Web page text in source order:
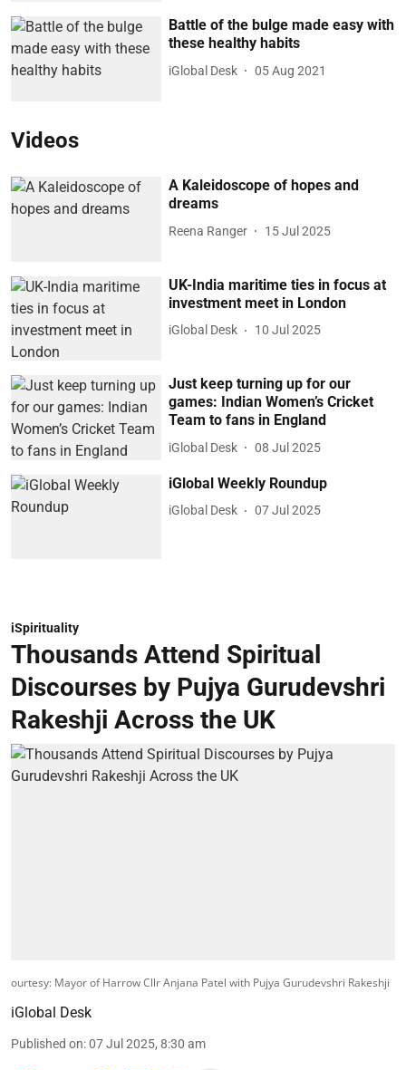
Battle of the bulge made easy with
these healthy habits
iGlobal Desk 05 Aug 2021
Videos
A Kaleidoscope of hopes and
dreams
Reena Ranger 15 Jul 2025
UK-India maritime ties in focus at
investment meet in London
iGlobal Desk 10 Jul 2025
Just keep turning up for our
games: Indian Women’s Cricket
Team to fans in England
iGlobal Desk 08 Jul 2025
iGlobal Weekly Roundup
iGlobal Desk 07 Jul 2025
iSpirituality
Thousands Attend Spiritual
Discourses by Pujya Gurudevshri
Rakeshji Across the UK
ourtesy: Mayor of Harrow Cllr Anjana Patel with Pujya Gurudevshri Rakeshji
iGlobal Desk
Published on:07 Jul 2025, 8:30 am